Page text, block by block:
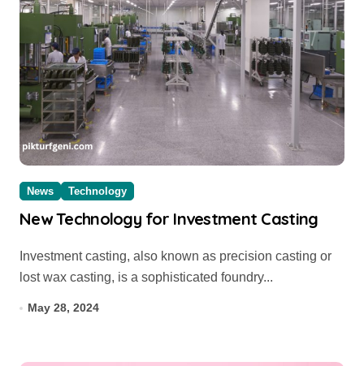
News Technology
New Technology for Investment Casting
lost wax casting, is a sophisticated foundry...
May 28, 2024